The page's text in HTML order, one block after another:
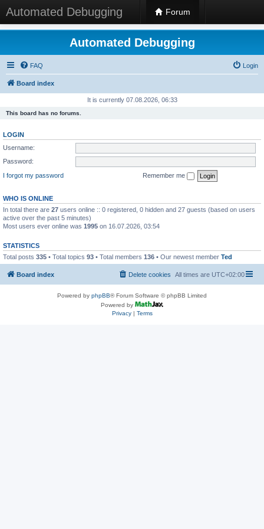
Automated Debugging Forum
Automated Debugging
FAQ Login
Board index
It is currently 07.08.2026, 06:33
This board has no forums.
LOGIN
Username:
Password:
I forgot my password
Remember me
WHO IS ONLINE
In total there are 27 users online :: 0 registered, 0 hidden and 27 guests (based on users
active over the past 5 minutes)
Most users ever online was 1995 on 16.07.2026, 03:54
STATISTICS
Total posts 335 • Total topics 93 • Total members 136 • Our newest member Ted
Board index All times are UTC+02:00
Delete cookies
Powered by phpBB® Forum Software © phpBB Limited
Powered by
Privacy| Terms